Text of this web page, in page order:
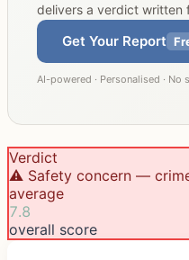
delivers a verdict written
Get Your Report
AI-powered · Personalised · No
Verdict
⚠️ Safety concern —
average
7.8
overall score